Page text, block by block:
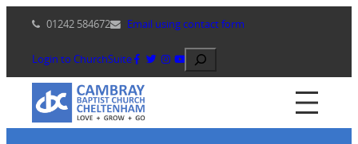
content
01242 584672 Email using contact form
Login to ChurchSuite Search